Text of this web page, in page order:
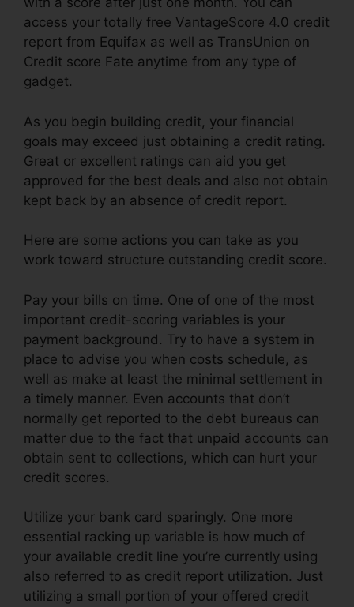
access your totally free VantageScore 4.0 credit
report from Equifax as well as TransUnion on
Credit score Fate anytime from any type of
gadget.
As you begin building credit, your financial
goals may exceed just obtaining a credit rating.
Great or excellent ratings can aid you get
approved for the best deals and also not obtain
kept back by an absence of credit report.
Here are some actions you can take as you
work toward structure outstanding credit score.
Pay your bills on time. One of one of the most
important credit-scoring variables is your
payment background. Try to have a system in
place to advise you when costs schedule, as
well as make at least the minimal settlement in
a timely manner. Even accounts that don’t
normally get reported to the debt bureaus can
matter due to the fact that unpaid accounts can
obtain sent to collections, which can hurt your
credit scores.
Utilize your bank card sparingly. One more
essential racking up variable is how much of
your available credit line you’re currently using
also referred to as credit report utilization. Just
utilizing a small portion of your offered credit